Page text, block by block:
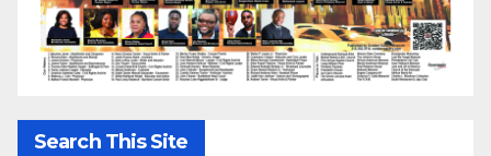
Search This Site